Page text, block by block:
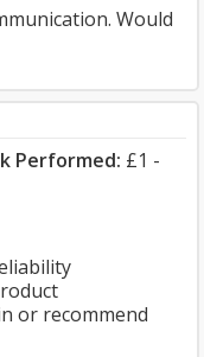
Would
Performed: £1 -
or recommend